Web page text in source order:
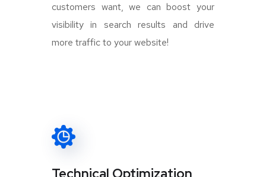
customers want, we can boost your
visibility in search results and drive
more traffic to your website!